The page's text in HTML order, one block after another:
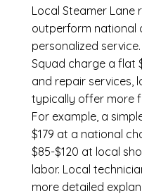
Local Steamer Lane
outperform national
personalized
Squad charge a flat
and repair services,
typically offer more
For example, a
$179 at a national
$85-$120 at local
labor. Local
more detailed